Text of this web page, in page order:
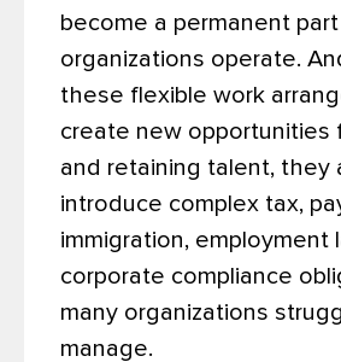
become a permanent
organizations operate.
these flexible work
create new opportunities
and retaining talent, they
introduce complex tax,
immigration, employment
corporate compliance
many organizations
manage.